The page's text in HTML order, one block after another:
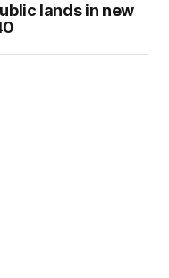
lands in new